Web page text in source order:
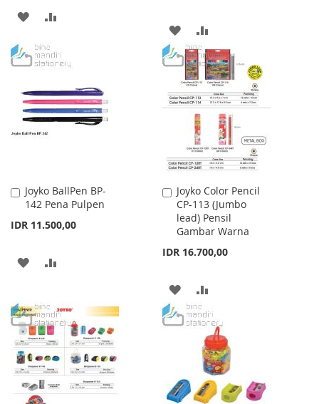
ADD
WISH
LIST
COMPARE
ADD
TO
WISH
LIST
TO
COMPARE
Joyko BallPen BP-
142 Pena Pulpen
IDR 11.500,00
Add
to
ADD
WISH
LIST
COMPARE
Joyko Color Pencil
CP-113 (Jumbo
lead) Pensil
Gambar Warna
IDR 16.700,00
Add
to
Cart
ADD
TO
WISH
LIST
TO
COMPARE